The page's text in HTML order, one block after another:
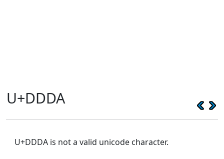
U+DDDA
U+DDDA is not a valid unicode character.